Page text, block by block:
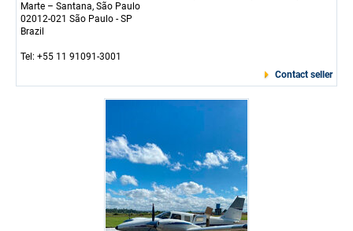
Marte – Santana, São Paulo
02012-021 São Paulo - SP
Brazil
Tel: +55 11 91091-3001
Contact seller